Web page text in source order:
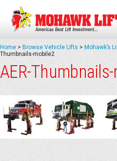
Skip
content
Home > Browse Vehicle Lifts > Mohawk’s
Thumbnails-mobile2
AER-